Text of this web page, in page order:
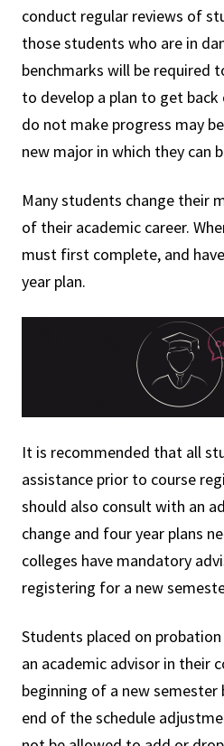
conduct regular reviews of
those students who are in
benchmarks will be required
to develop a plan to get
do not make progress may
new major in which they can
Many students change their
of their academic career.
must first complete, and
year plan.
It is recommended that all
assistance prior to course
should also consult with an
change and four year plans
colleges have mandatory
registering for a new
Students placed on
an academic advisor in their
beginning of a new
end of the schedule